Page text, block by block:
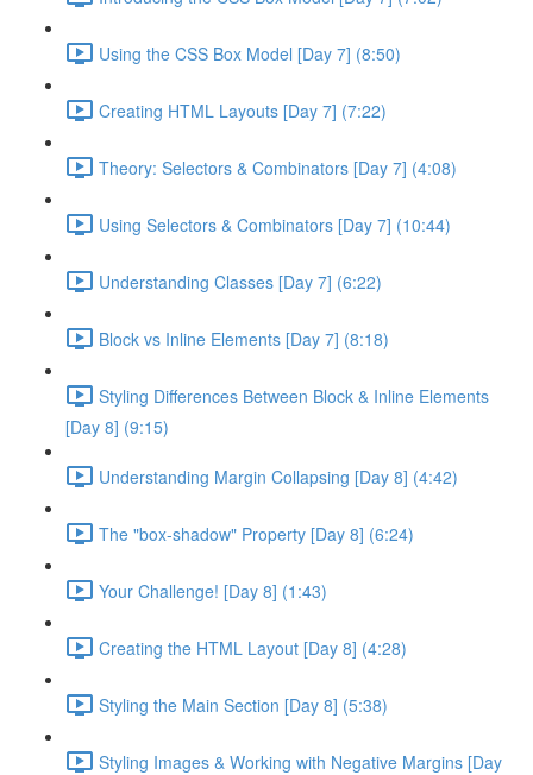
Using the CSS Box Model [Day 7] (8:50)
Creating HTML Layouts [Day 7] (7:22)
Theory: Selectors & Combinators [Day 7] (4:08)
Using Selectors & Combinators [Day 7] (10:44)
Understanding Classes [Day 7] (6:22)
Block vs Inline Elements [Day 7] (8:18)
Styling Differences Between Block & Inline Elements
[Day 8] (9:15)
Understanding Margin Collapsing [Day 8] (4:42)
The "box-shadow" Property [Day 8] (6:24)
Your Challenge! [Day 8] (1:43)
Creating the HTML Layout [Day 8] (4:28)
Styling the Main Section [Day 8] (5:38)
Styling Images & Working with Negative Margins [Day